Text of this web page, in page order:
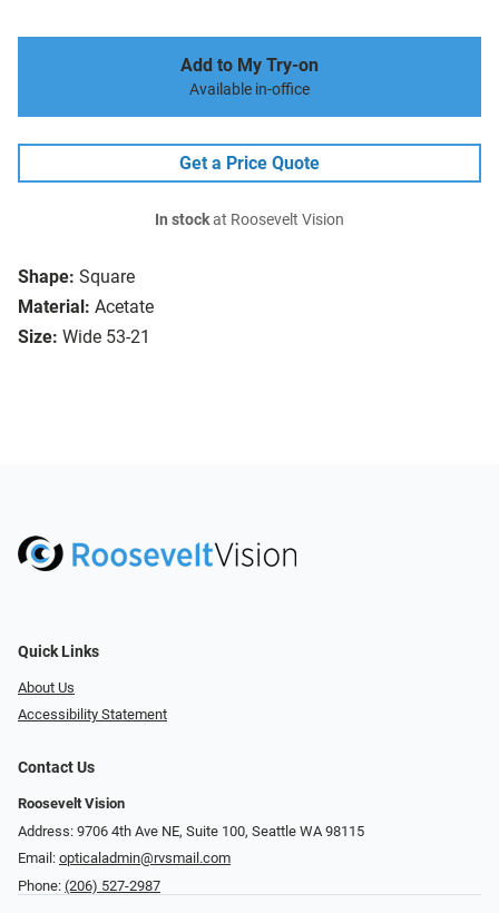
Shape: Square
Material: Acetate
Size: Wide 53-21
Add to My Try-on
Available in-office
Get a Price Quote
In stockat Roosevelt Vision
Quick Links
About Us
Accessibility Statement
Contact Us
Roosevelt Vision
Address: 9706 4th Ave NE, Suite 100, Seattle WA 98115
Email: opticaladmin@rvsmail.com
Phone: (206) 527-2987